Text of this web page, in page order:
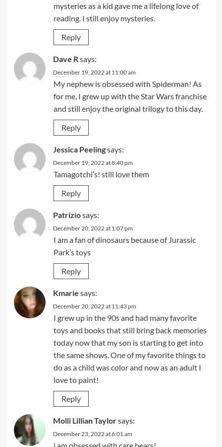
mysteries as a kid gave me a lifelong love of
reading. I still enjoy mysteries.
Reply
Dave Rsays:
December 19, 2022 at 11:00 am
My nephew is obsessed with Spiderman! As
for me, I grew up with the Star Wars franchise
and still enjoy the original trilogy to this day.
Reply
Jessica Peelingsays:
December 19, 2022 at 8:40 pm
Tamagotchi’s! still love them
Reply
Patriziosays:
December 20, 2022 at 1:07 pm
I am a fan of dinosaurs because of Jurassic
Park’s toys
Reply
Kmarie says:
December 20, 2022 at 11:43 pm
I grew up in the 90s and had many favorite
toys and books that still bring back memories
today now that my son is starting to get into
the same shows. One of my favorite things to
do as a child was color and now as an adult I
love to paint!
Reply
Molli Lillian Taylorsays:
December 23, 2022 at 6:01 am
i am obsessed with care bears!